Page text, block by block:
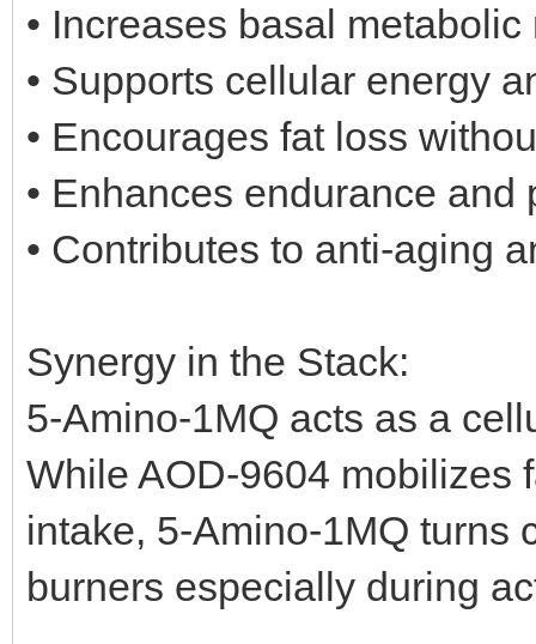
• Increases basal metabolic
• Supports cellular energy
• Encourages fat loss
• Enhances endurance
• Contributes to anti-aging
Synergy in the Stack:
5-Amino-1MQ acts as a
While AOD-9604 mobilizes
intake, 5-Amino-1MQ turns
burners especially during